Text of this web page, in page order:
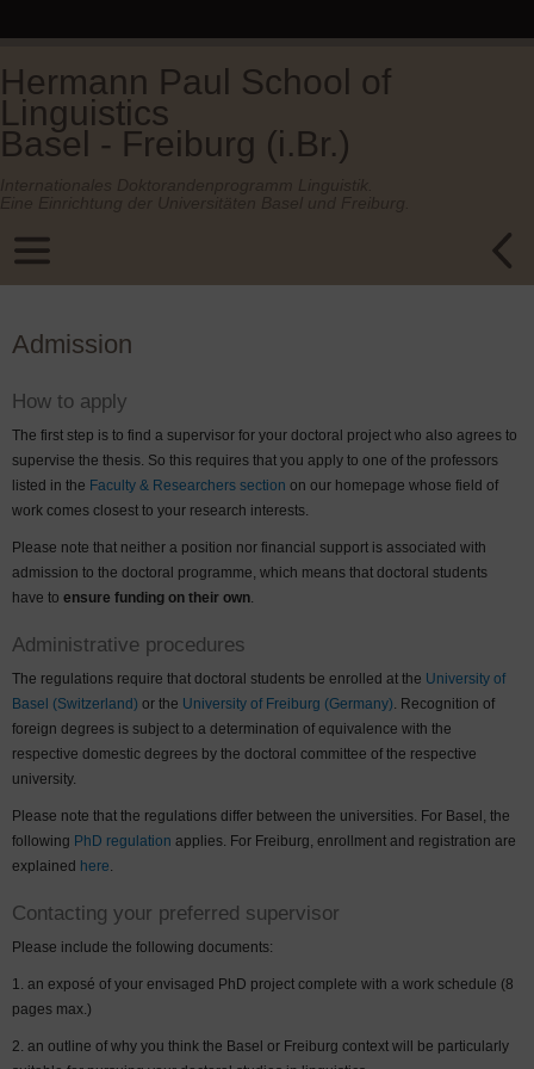
Hermann Paul School of
Linguistics
Basel - Freiburg (i.Br.)
Admission
How to apply
The first step is to find a supervisor for your doctoral project who also agrees to
supervise the thesis. So this requires that you apply to one of the professors
listed in the Faculty & Researchers section on our homepage whose field of
work comes closest to your research interests.
Please note that neither a position nor financial support is associated with
admission to the doctoral programme, which means that doctoral students
have to ensure funding on their own.
Administrative procedures
The regulations require that doctoral students be enrolled at the University of
Basel (Switzerland) or the University of Freiburg (Germany). Recognition of
foreign degrees is subject to a determination of equivalence with the
respective domestic degrees by the doctoral committee of the respective
university.
Please note that the regulations differ between the universities. For Basel, the
following PhD regulation applies. For Freiburg, enrollment and registration are
explained here.
Contacting your preferred supervisor
Please include the following documents:
an exposé of your envisaged PhD project complete with a work schedule (8
pages max.)
an outline of why you think the Basel or Freiburg context will be particularly